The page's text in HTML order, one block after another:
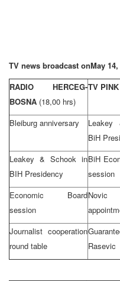
TV news broadcast onMay 14,
RADIO HERCEG-
BOSNA (18,00 hrs)
TV PINK
Bleiburg anniversary
BiH
Leakey & Schook in
BIH Presidency
BiH
session
Economic Board
session
Journalist cooperation
round table
Rasevic